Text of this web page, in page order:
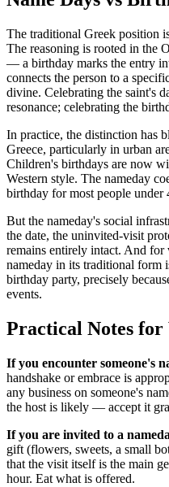
The traditional Greek position
The reasoning is rooted in the
— a birthday marks the entry
connects the person to a
divine. Celebrating the saint's
resonance; celebrating the
In practice, the distinction has
Greece, particularly in urban
Children's birthdays are now
Western style. The nameday
birthday for most people under
But the nameday's social
the date, the uninvited-visit
remains entirely intact. And for
nameday in its traditional form
birthday party, precisely
events.
Practical Notes for
If you encounter someone's
handshake or embrace is
any business on someone's
the host is likely — accept it
If you are invited to a
gift (flowers, sweets, a small
that the visit itself is the main
hour. Eat what is offered.